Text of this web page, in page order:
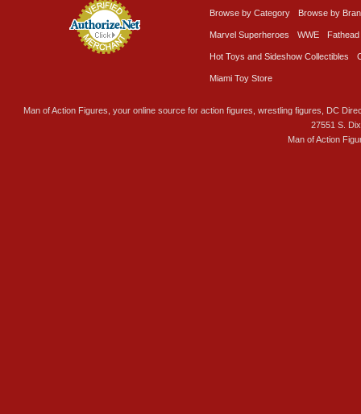
Browse by Category Browse by
Marvel Superheroes WWE Fathead
Hot Toys and Sideshow Collectibles
Miami Toy Store
Man of Action Figures, your online source for action figures, wrestling figures, DC
27551 S.
Man of Action